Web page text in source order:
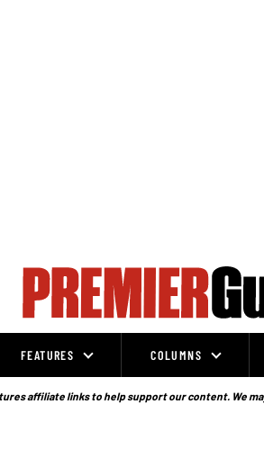
FEATURES COLUMNS
affiliate links to help support our content. We